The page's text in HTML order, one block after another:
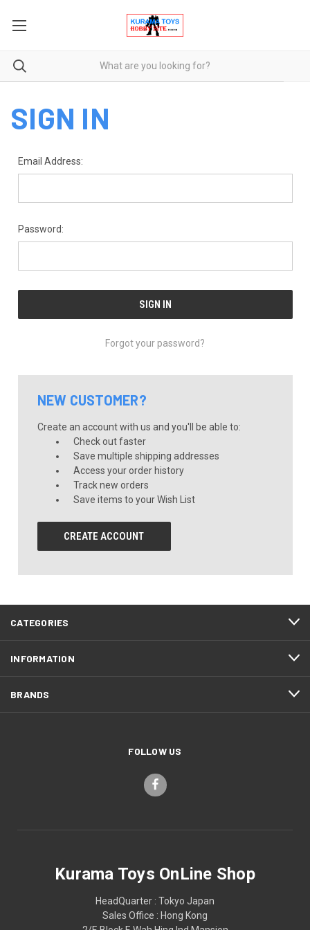
SIGN IN
Email Address:
Password:
Forgot your password?
NEW CUSTOMER?
Create an account with us and you'll be able to:
Check out faster
Save multiple shipping addresses
Access your order history
Track new orders
Save items to your Wish List
CREATE ACCOUNT
CATEGORIES
INFORMATION
BRANDS
FOLLOW US
Kurama Toys OnLine Shop
HeadQuarter : Tokyo Japan
Sales Office : Hong Kong